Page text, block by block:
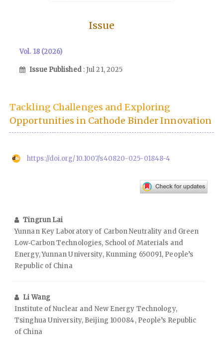
Issue
Vol. 18 (2026)
Issue Published : Jul 21, 2025
Tackling Challenges and Exploring
Opportunities in Cathode Binder Innovation
https://doi.org/10.1007/s40820-025-01848-4
Tingrun Lai
Yunnan Key Laboratory of Carbon Neutrality and Green
Low‑Carbon Technologies, School of Materials and
Energy, Yunnan University, Kunming 650091, People’s
Republic of China
Li Wang
Institute of Nuclear and New Energy Technology,
Tsinghua University, Beijing 100084, People’s Republic
of China